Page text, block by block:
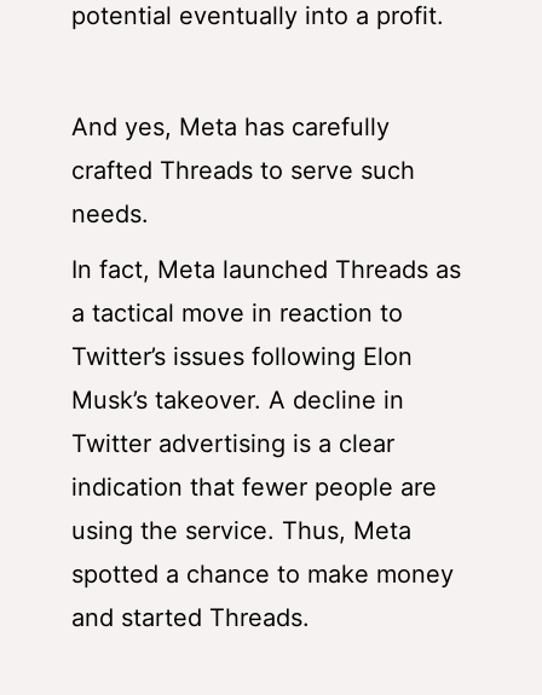
potential eventually into a profit.
And yes, Meta has carefully
crafted Threads to serve such
needs.
In fact, Meta launched Threads as
a tactical move in reaction to
Twitter’s issues following Elon
Musk’s takeover. A decline in
Twitter advertising is a clear
indication that fewer people are
using the service. Thus, Meta
spotted a chance to make money
and started Threads.